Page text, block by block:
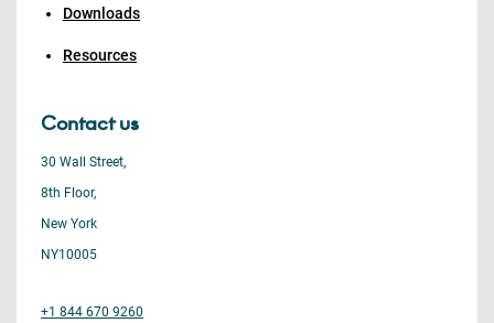
Downloads
Resources
Contact us
30 Wall Street,
8th Floor,
New York
NY10005
+1 844 670 9260